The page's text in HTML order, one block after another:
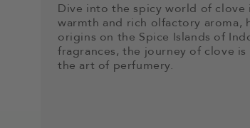
Dive into the spicy world of clove
warmth and rich olfactory aroma,
origins on the Spice Islands of
fragrances, the journey of clove
the art of perfumery.